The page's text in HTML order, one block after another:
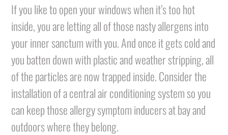
If you like to open your windows when it’s too hot
inside, you are letting all of those nasty allergens into
your inner sanctum with you. And once it gets cold and
you batten down with plastic and weather stripping, all
of the particles are now trapped inside. Consider the
installation of a central air conditioning system so you
can keep those allergy symptom inducers at bay and
outdoors where they belong.